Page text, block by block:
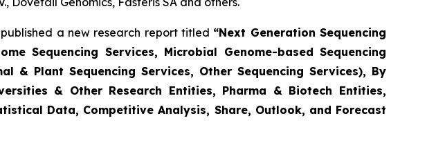
published a new research report titled “Next Generation Sequencing
Sequencing Services, Microbial Genome-based Sequencing
& Plant Sequencing Services, Other Sequencing Services), By
& Other Research Entities, Pharma & Biotech Entities,
Data, Competitive Analysis, Share, Outlook, and Forecast